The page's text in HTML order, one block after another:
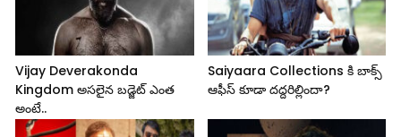
Vijay Deverakonda
Kingdom అసలైన బడ్జెట్ ఎంత
అంటే..
Saiyaara Collections కి బాక్స్
ఆఫీస్ కూడా దద్దరిల్లిందా?